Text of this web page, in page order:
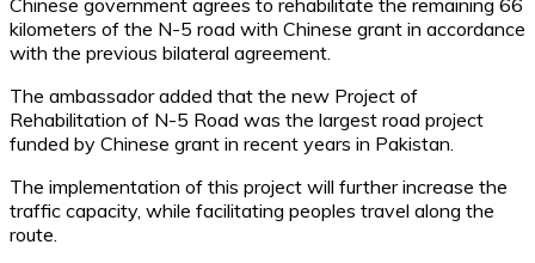
kilometers of the N-5 road with Chinese grant in accordance
with the previous bilateral agreement.
The ambassador added that the new Project of
Rehabilitation of N-5 Road was the largest road project
funded by Chinese grant in recent years in Pakistan.
The implementation of this project will further increase the
traffic capacity, while facilitating peoples travel along the
route.